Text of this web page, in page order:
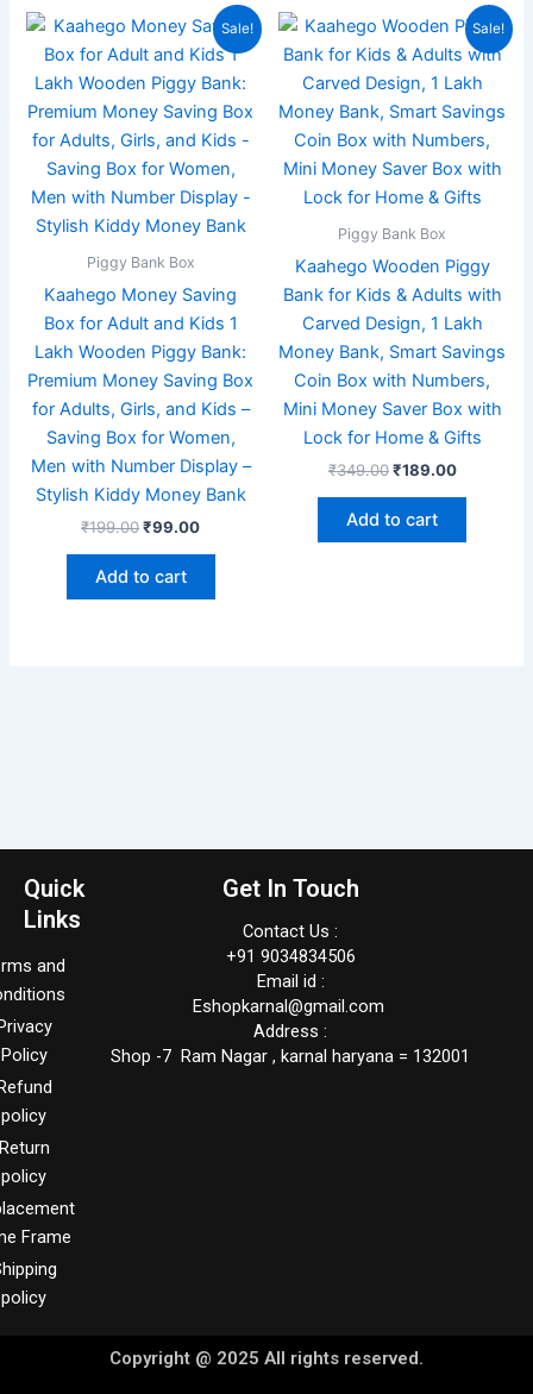
Sale!
Piggy Bank Box
Kaahego Money Saving
Box for Adult and Kids 1
Lakh Wooden Piggy Bank:
Premium Money Saving Box
for Adults, Girls, and Kids –
Saving Box for Women,
Men with Number Display –
Stylish Kiddy Money Bank
₹199.00
Original
price
was:
₹199.00.
₹99.00
Current
price
is:
₹99.00.
Add to cart
Sale!
Piggy Bank Box
Kaahego Wooden Piggy
Bank for Kids & Adults with
Carved Design, 1 Lakh
Money Bank, Smart Savings
Coin Box with Numbers,
Mini Money Saver Box with
Lock for Home & Gifts
₹349.00
Original
was:
₹349.00.
₹189.00
Current
price
is:
₹189.00.
Add to cart
Quick
Links
and
Policy
policy
policy
Frame
policy
Get In Touch
Contact Us :
+91 9034834506
Email id :
Eshopkarnal@gmail.com
Address :
Shop -7 Ram Nagar , karnal haryana = 132001
Copyright @ 2025 All rights reserved.